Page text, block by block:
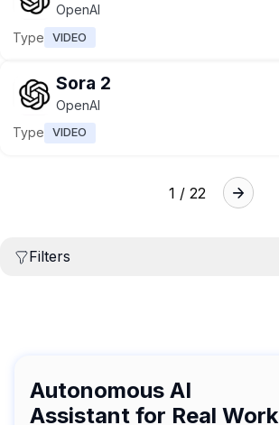
OpenAI
Type
VIDEO
Sora 2
OpenAI
Type
VIDEO
1 / 22
Filters
Autonomous AI
Assistant for Real Work